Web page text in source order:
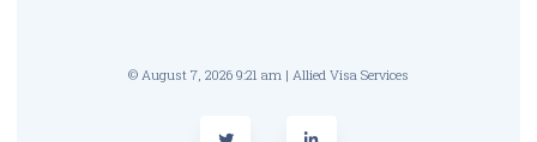
© August 7, 2026 9:21 am | Allied Visa Services